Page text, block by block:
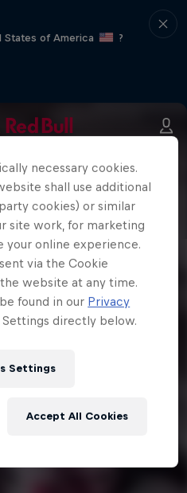
States of America
?
necessary cookies.
shall use additional
cookies) or similar
site work, for marketing
your online experience.
via the Cookie
website at any time.
found in our Privacy
directly below.
Settings
Accept All Cookies